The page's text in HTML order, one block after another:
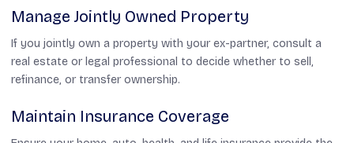
Manage Jointly Owned Property
If you jointly own a property with your ex-partner, consult a
real estate or legal professional to decide whether to sell,
refinance, or transfer ownership.
Maintain Insurance Coverage